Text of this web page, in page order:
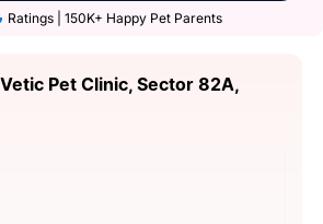
Ratings | 150K+ Happy Pet Parents
Pet Clinic, Sector 82A,